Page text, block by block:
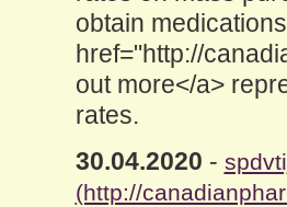
obtain
href="http://
out more</a>
rates.
30.04.2020 -
(http://